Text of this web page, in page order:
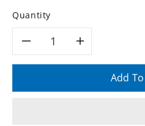
Quantity
DecreaseIncrease
Add